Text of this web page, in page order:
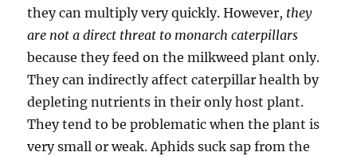
they can multiply very quickly. However, they
are not a direct threat to monarch caterpillars
because they feed on the milkweed plant only.
They can indirectly affect caterpillar health by
depleting nutrients in their only host plant.
They tend to be problematic when the plant is
very small or weak. Aphids suck sap from the